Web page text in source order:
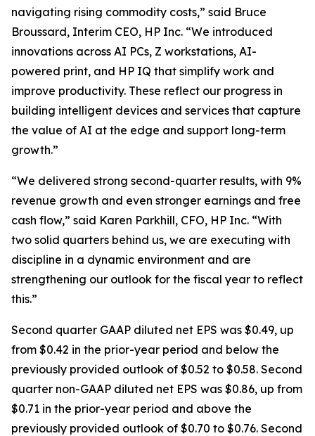
navigating rising commodity costs,” said Bruce
Broussard, Interim CEO, HP Inc. “We introduced
innovations across AI PCs, Z workstations, AI-
powered print, and HP IQ that simplify work and
improve productivity. These reflect our progress in
building intelligent devices and services that capture
the value of AI at the edge and support long-term
growth.”
“We delivered strong second-quarter results, with 9%
revenue growth and even stronger earnings and free
cash flow,” said Karen Parkhill, CFO, HP Inc. “With
two solid quarters behind us, we are executing with
discipline in a dynamic environment and are
strengthening our outlook for the fiscal year to reflect
this.”
Second quarter GAAP diluted net EPS was $0.49, up
from $0.42 in the prior-year period and below the
previously provided outlook of $0.52 to $0.58. Second
quarter non-GAAP diluted net EPS was $0.86, up from
$0.71 in the prior-year period and above the
previously provided outlook of $0.70 to $0.76. Second